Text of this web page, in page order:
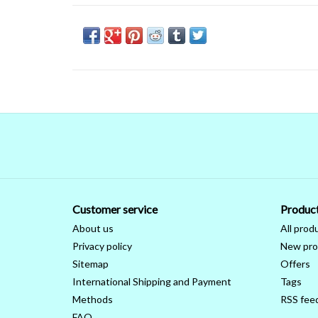
Customer service
About us
Privacy policy
Sitemap
International Shipping and Payment
Methods
All
New
Offers
Tags
RSS